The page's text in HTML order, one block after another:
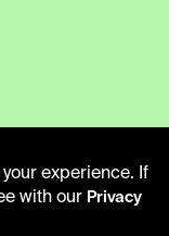
experience. If
with our Privacy